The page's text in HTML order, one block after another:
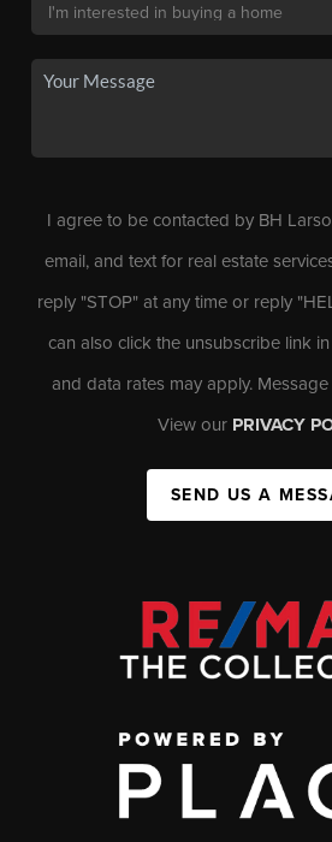
I agree to be contacted by BH
email, and text for real estate
reply "STOP" at any time or reply
can also click the unsubscribe link
and data rates may apply.
View our PRIVACY
SEND US A